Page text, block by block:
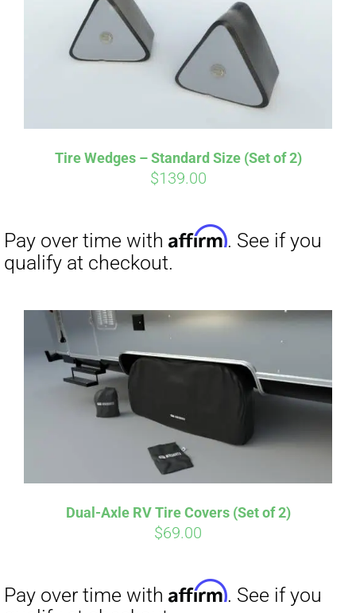
Tire Wedges – Standard Size (Set of 2)
$139.00
Dual-Axle RV Tire Covers (Set of 2)
$69.00
Pay over time with Affirm
. See if you
qualify at checkout.
Pay over time with Affirm
qualify at checkout.